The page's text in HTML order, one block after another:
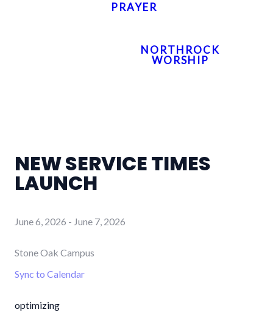
PRAYER
NORTHROCK
WORSHIP
NEW SERVICE TIMES
LAUNCH
June 6, 2026 - June 7, 2026
Stone Oak Campus
Sync to Calendar
optimizing